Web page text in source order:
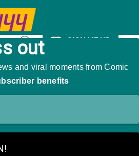
Open
Search
SIGN ME UP